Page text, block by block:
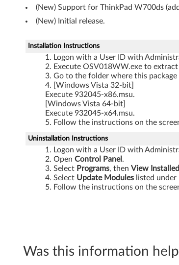
(New) Support for ThinkPad W700ds
(New) Initial release.
Installation Instructions
Logon with a User ID with
Execute OSV018WW.exe to
Go to the folder where this
[Windows Vista 32-bit]
Execute 932045-x86.msu.
[Windows Vista 64-bit]
Execute 932045-x64.msu.
Follow the instructions on the
Uninstallation Instructions
Logon with a User ID with
Open Control Panel .
Select Programs, then View
Select Update Modules listed
Follow the instructions on the
Was this information